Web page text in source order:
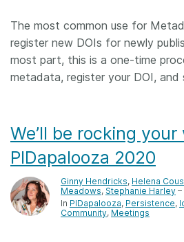
The most common use for
register new DOIs for newly
most part, this is a one-time
metadata, register your DOI, and
We’ll be rocking
PIDapalooza 2020
Ginny Hendricks, Helena
Meadows, Stephanie Harley
In PIDapalooza Persistence
Community Meetings